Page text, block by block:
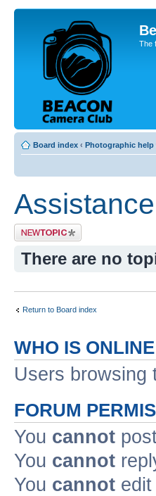
The
Board index ‹ Photographic help
Post a new topic
There are no
Return to Board index
WHO IS ONLINE
Users browsing
FORUM
You cannot
You cannot
You cannot